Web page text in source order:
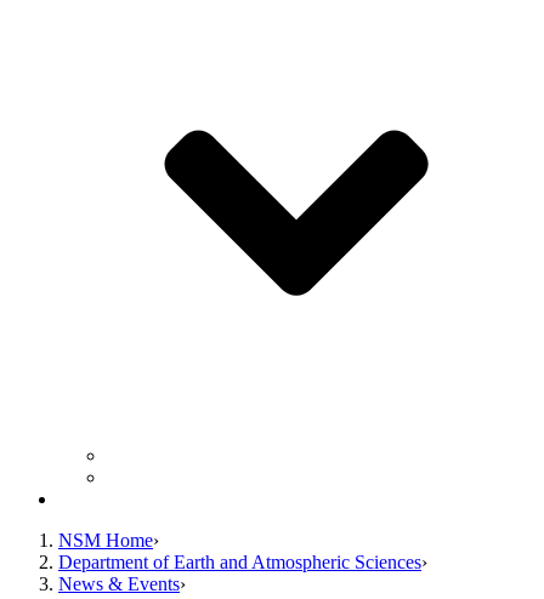
NSM Home
Department of Earth and Atmospheric Sciences
News & Events